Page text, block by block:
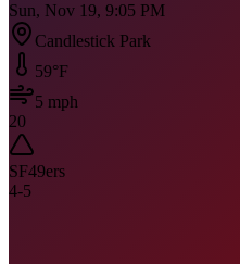
Sun, Nov 19, 9:05 PM
Candlestick Park
59°F
5 mph
20
SF49ers
4-5